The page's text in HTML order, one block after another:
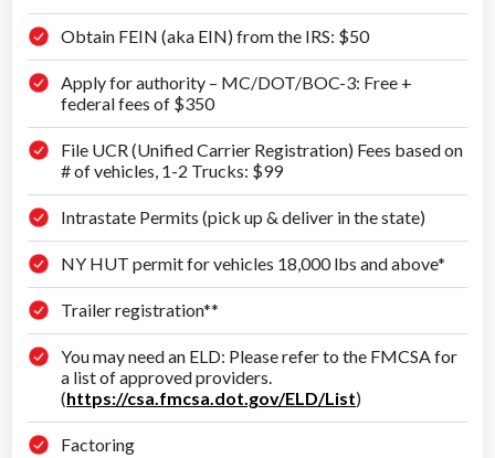
Obtain FEIN (aka EIN) from the IRS: $50
Apply for authority – MC/DOT/BOC-3: Free +
federal fees of $350
File UCR (Unified Carrier Registration) Fees based on
# of vehicles, 1-2 Trucks: $99
Intrastate Permits (pick up & deliver in the state)
NY HUT permit for vehicles 18,000 lbs and above*
Trailer registration**
You may need an ELD: Please refer to the FMCSA for
a list of approved providers.
(https://csa.fmcsa.dot.gov/ELD/List)
Factoring